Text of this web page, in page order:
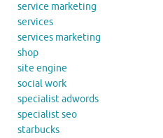
service marketing
services
services marketing
shop
site engine
social work
specialist adwords
specialist seo
starbucks